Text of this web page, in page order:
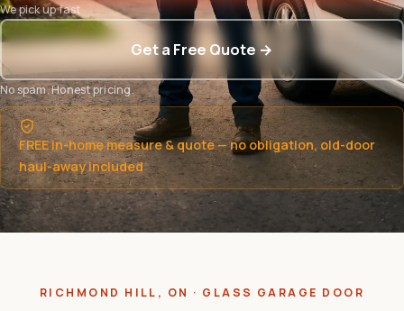
We pick up fast
Get a Free Quote →
No spam. Honest pricing.
FREE in-home measure & quote — no obligation, old-door
haul-away included
RICHMOND HILL, ON · GLASS GARAGE DOOR